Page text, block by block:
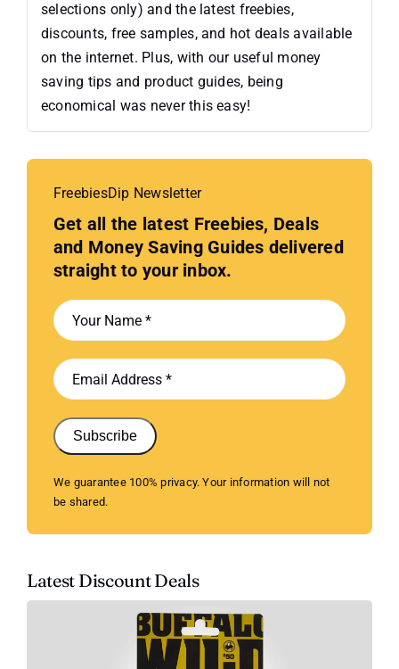
selections only) and the latest freebies,
discounts, free samples, and hot deals available
on the internet. Plus, with our useful money
saving tips and product guides, being
economical was never this easy!
FreebiesDip Newsletter
Get all the latest Freebies, Deals
and Money Saving Guides delivered
straight to your inbox.
Subscribe
We guarantee 100% privacy. Your information will not
be shared.
Latest Discount Deals